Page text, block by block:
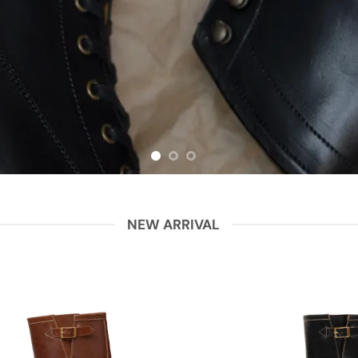
NEW ARRIVAL